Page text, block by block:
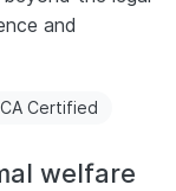
and
Certified
welfare